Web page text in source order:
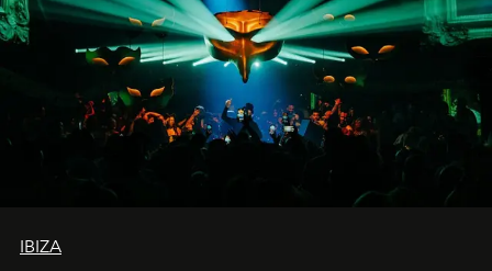
IBIZA